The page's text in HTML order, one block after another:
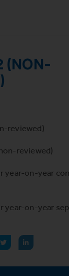
(NON-
reviewed)
reviewed)
year-on-year
year-on-year